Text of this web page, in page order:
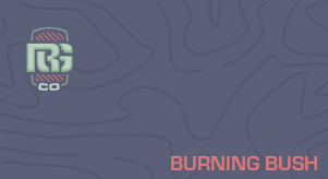
BURNING BUSH